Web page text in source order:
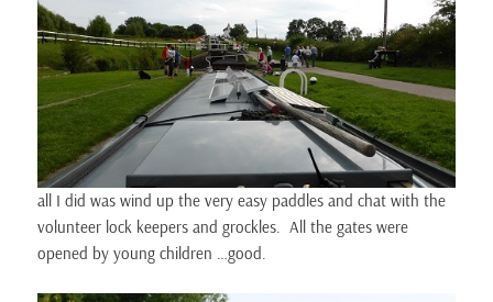
all I did was wind up the very easy paddles and chat with the
volunteer lock keepers and grockles. All the gates were
opened by young children …good.